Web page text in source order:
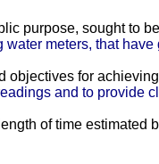
purpose, sought to
water meters, that
objectives for
and to provide
of time estimated